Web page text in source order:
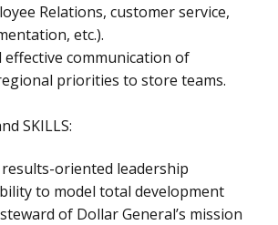
Relations, customer service,
etc.).
effective communication of
priorities to store teams.
SKILLS:
oriented leadership
to model total development
of Dollar General’s mission